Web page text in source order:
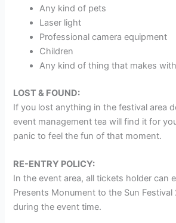
Any kind of pets
Laser light
Professional camera equipment
Children
Any kind of thing that makes
LOST & FOUND:
If you lost anything in the festival area
event management tea will find it for
panic to feel the fun of that moment.
RE-ENTRY POLICY:
In the event area, all tickets holder can
Presents Monument to the Sun
during the event time.